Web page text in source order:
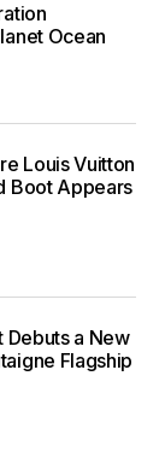
Ocean
Louis Vuitton
Boot Appears
Debuts a New
Flagship